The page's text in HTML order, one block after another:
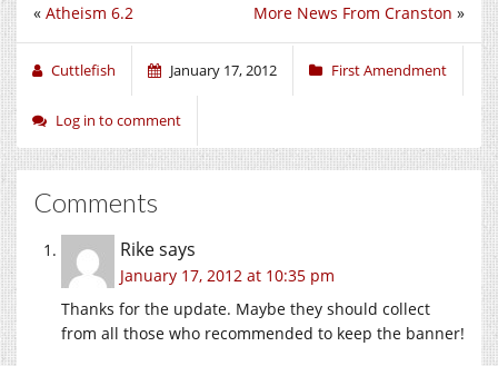
More News From Cranston »
« Atheism 6.2
Cuttlefish January 17, 2012 First Amendment
Log in to comment
Comments
Rikesays
January 17, 2012 at 10:35 pm
Thanks for the update. Maybe they should collect
from all those who recommended to keep the banner!